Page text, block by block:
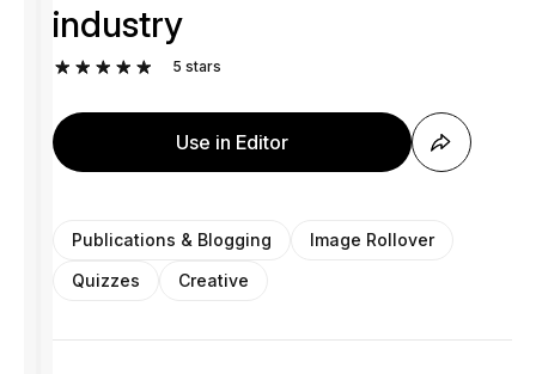
industry
5 stars
Use in Editor
Publications & Blogging
Image Rollover
Quizzes
Creative